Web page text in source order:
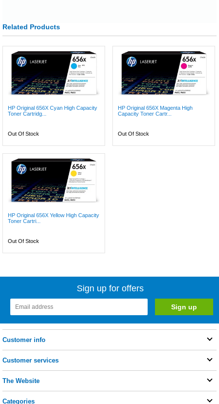
Related Products
HP Original 656X Cyan High Capacity
Toner Cartridg...
Out Of Stock
HP Original 656X Magenta High
Capacity Toner Cartr...
Out Of Stock
HP Original 656X Yellow High Capacity
Toner Cartri...
Out Of Stock
Sign up for offers
Customer info
Customer services
The Website
Categories